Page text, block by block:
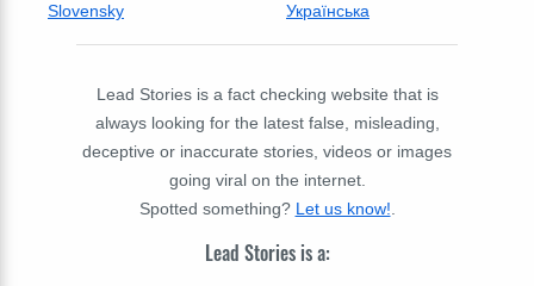
Slovensky
Українська
Lead Stories is a fact checking website that is
always looking for the latest false, misleading,
deceptive or inaccurate stories, videos or images
going viral on the internet.
Spotted something? Let us know!.
Lead Stories is a: